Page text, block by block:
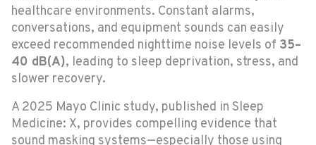
healthcare environments. Constant alarms,
conversations, and equipment sounds can easily
exceed recommended nighttime noise levels of 35–
40 dB(A), leading to sleep deprivation, stress, and
slower recovery.
A 2025 Mayo Clinic study, published in Sleep
Medicine: X, provides compelling evidence that
sound masking systems—especially those using